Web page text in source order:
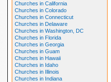
Churches in California
Churches in Colorado
Churches in Connecticut
Churches in Delaware
Churches in Washington, DC
Churches in Florida
Churches in Georgia
Churches in Guam
Churches in Hawaii
Churches in Idaho
Churches in Illinois
Churches in Indiana